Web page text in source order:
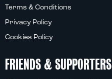
Terms & Conditions
Privacy Policy
Cookies Policy
FRIENDS & SUPPORTERS